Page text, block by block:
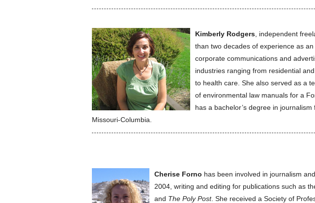
Kimberly Rodgers , independent
than two decades of experience as
corporate communications and
industries ranging from residential
to health care. She also served as a
of environmental law manuals for a
has a bachelor’s degree in
Missouri-Columbia.
Cherise Forno has been involved in journalism
2004, writing and editing for publications such as
and The Poly Post. She received a Society of